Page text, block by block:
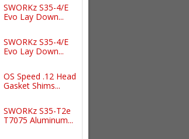
SWORKz S35-4/E
Evo Lay Down...
SWORKz S35-4/E
Evo Lay Down...
OS Speed .12 Head
Gasket Shims...
SWORKz S35-T2e
T7075 Aluminum...